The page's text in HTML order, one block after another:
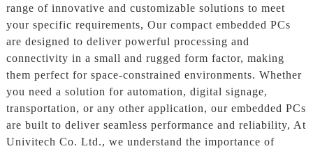
range of innovative and customizable solutions to meet
your specific requirements, Our compact embedded PCs
are designed to deliver powerful processing and
connectivity in a small and rugged form factor, making
them perfect for space-constrained environments. Whether
you need a solution for automation, digital signage,
transportation, or any other application, our embedded PCs
are built to deliver seamless performance and reliability, At
Univitech Co. Ltd., we understand the importance of